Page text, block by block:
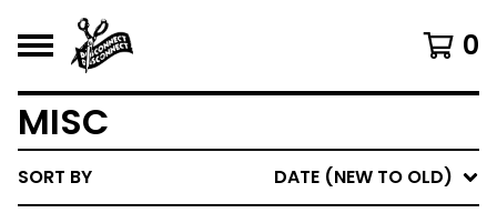
0
MISC
SORT BY DATE (NEW TO OLD)